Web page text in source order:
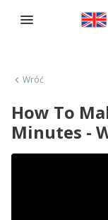
Wróć
How To
Minutes -